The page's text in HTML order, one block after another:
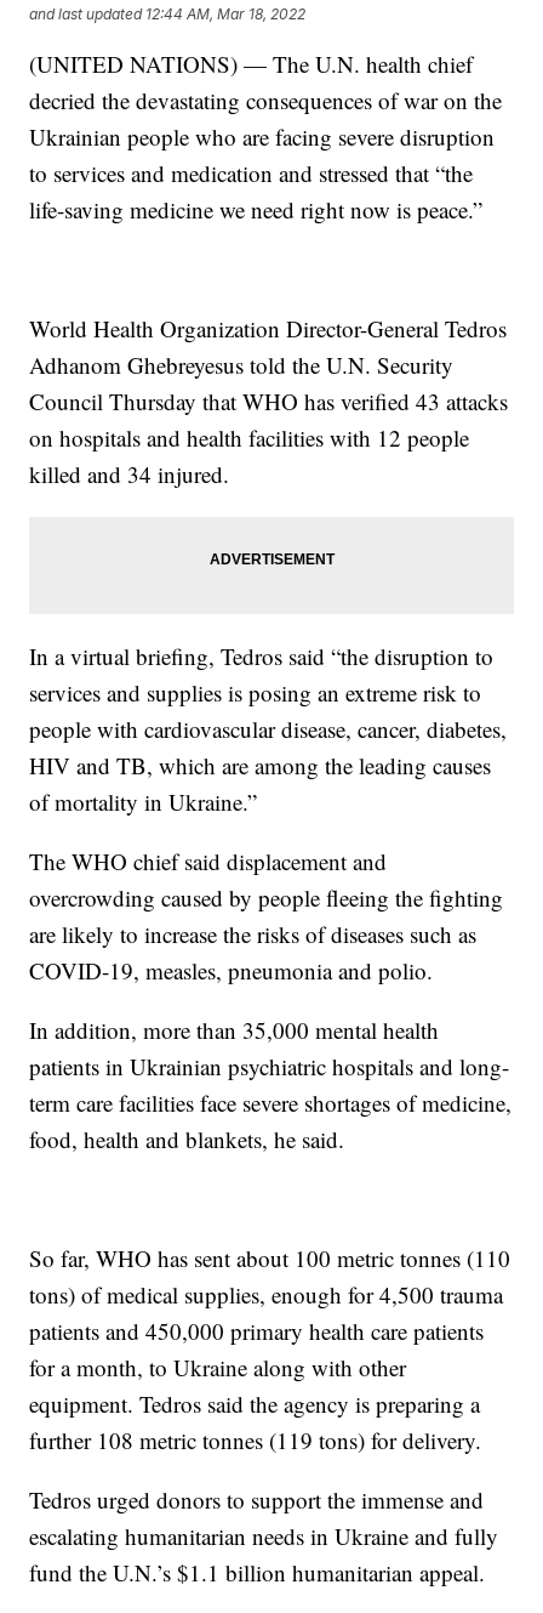
and last updated 12:44 AM, Mar 18, 2022
(UNITED NATIONS) — The U.N. health chief
decried the devastating consequences of war on the
Ukrainian people who are facing severe disruption
to services and medication and stressed that “the
life-saving medicine we need right now is peace.”
World Health Organization Director-General Tedros
Adhanom Ghebreyesus told the U.N. Security
Council Thursday that WHO has verified 43 attacks
on hospitals and health facilities with 12 people
killed and 34 injured.
In a virtual briefing, Tedros said “the disruption to
services and supplies is posing an extreme risk to
people with cardiovascular disease, cancer, diabetes,
HIV and TB, which are among the leading causes
of mortality in Ukraine.”
The WHO chief said displacement and
overcrowding caused by people fleeing the fighting
are likely to increase the risks of diseases such as
COVID-19, measles, pneumonia and polio.
In addition, more than 35,000 mental health
patients in Ukrainian psychiatric hospitals and long-
term care facilities face severe shortages of medicine,
food, health and blankets, he said.
So far, WHO has sent about 100 metric tonnes (110
tons) of medical supplies, enough for 4,500 trauma
patients and 450,000 primary health care patients
for a month, to Ukraine along with other
equipment. Tedros said the agency is preparing a
further 108 metric tonnes (119 tons) for delivery.
Tedros urged donors to support the immense and
escalating humanitarian needs in Ukraine and fully
fund the U.N.’s $1.1 billion humanitarian appeal.